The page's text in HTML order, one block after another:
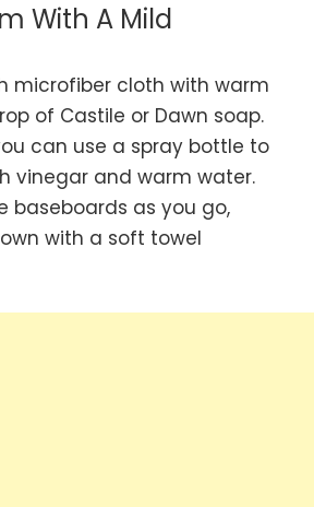
With A Mild
microfiber cloth with warm
of Castile or Dawn soap.
can use a spray bottle to
vinegar and warm water.
baseboards as you go,
with a soft towel